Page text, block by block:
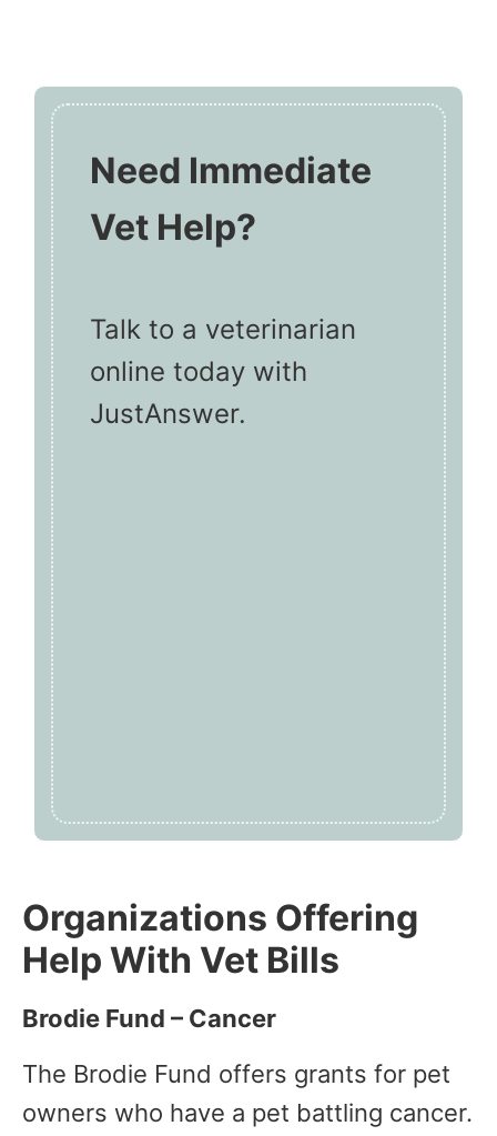
Need Immediate
Vet Help?
Talk to a veterinarian
online today with
JustAnswer.
Organizations Offering
Help With Vet Bills
Brodie Fund – Cancer
The Brodie Fund offers grants for pet
owners who have a pet battling cancer.